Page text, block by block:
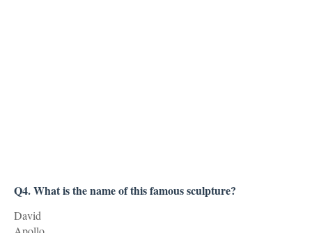
Q4. What is the name of this famous sculpture?
David